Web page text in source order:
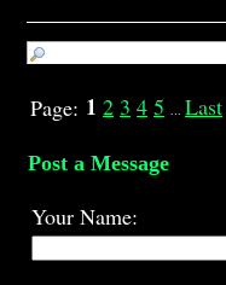
Page: 1 2 3 4 5 ... Last
Post a Message
Your Name: